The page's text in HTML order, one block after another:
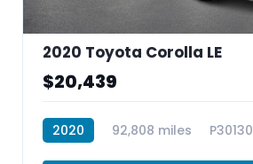
2020 Toyota Corolla LE
$20,439
2020 92,808 miles P30130